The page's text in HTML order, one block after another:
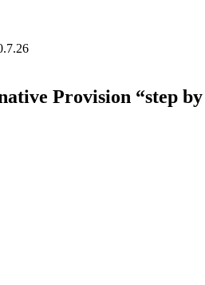
Provision “step